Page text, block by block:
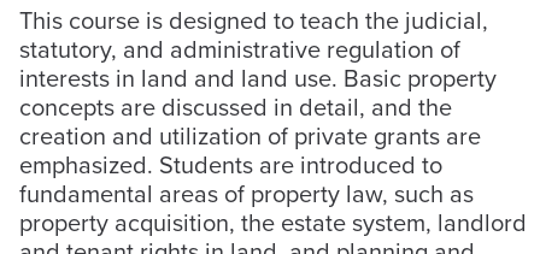
This course is designed to teach the judicial,
statutory, and administrative regulation of
interests in land and land use. Basic property
concepts are discussed in detail, and the
creation and utilization of private grants are
emphasized. Students are introduced to
fundamental areas of property law, such as
property acquisition, the estate system, landlord